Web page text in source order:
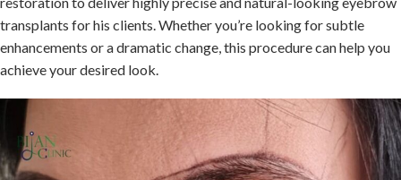
transplants for his clients. Whether you’re looking for subtle
enhancements or a dramatic change, this procedure can help you
achieve your desired look.